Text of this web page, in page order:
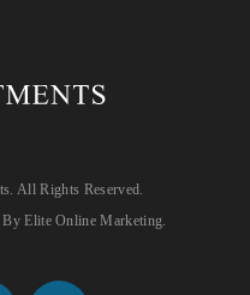
All Rights Reserved.
Elite Online Marketing.